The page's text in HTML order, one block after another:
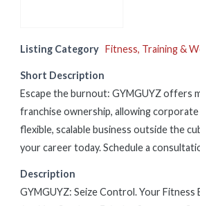
Listing Category Fitness, Training &
Short Description
Escape the burnout: GYMGUYZ offers
franchise ownership, allowing
flexible, scalable business outside the
your career today. Schedule a
Description
GYMGUYZ: Seize Control. Your Fitness